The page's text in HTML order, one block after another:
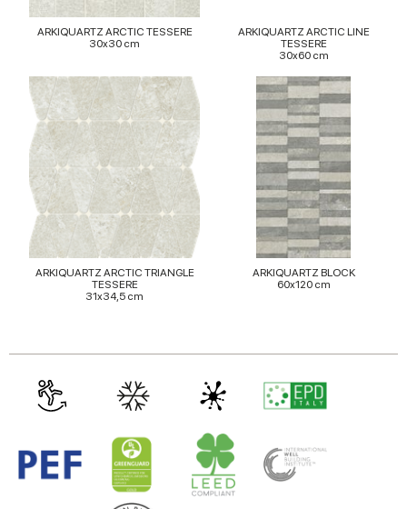
provided to them or that they’ve collected from your use
of their services.
ARKIQUARTZ ARCTIC TESSERE
30x30 cm
ARKIQUARTZ ARCTIC LINE
TESSERE
30x60 cm
ARKIQUARTZ ARCTIC TRIANGLE
TESSERE
31x34,5 cm
ARKIQUARTZ BLOCK
60x120 cm